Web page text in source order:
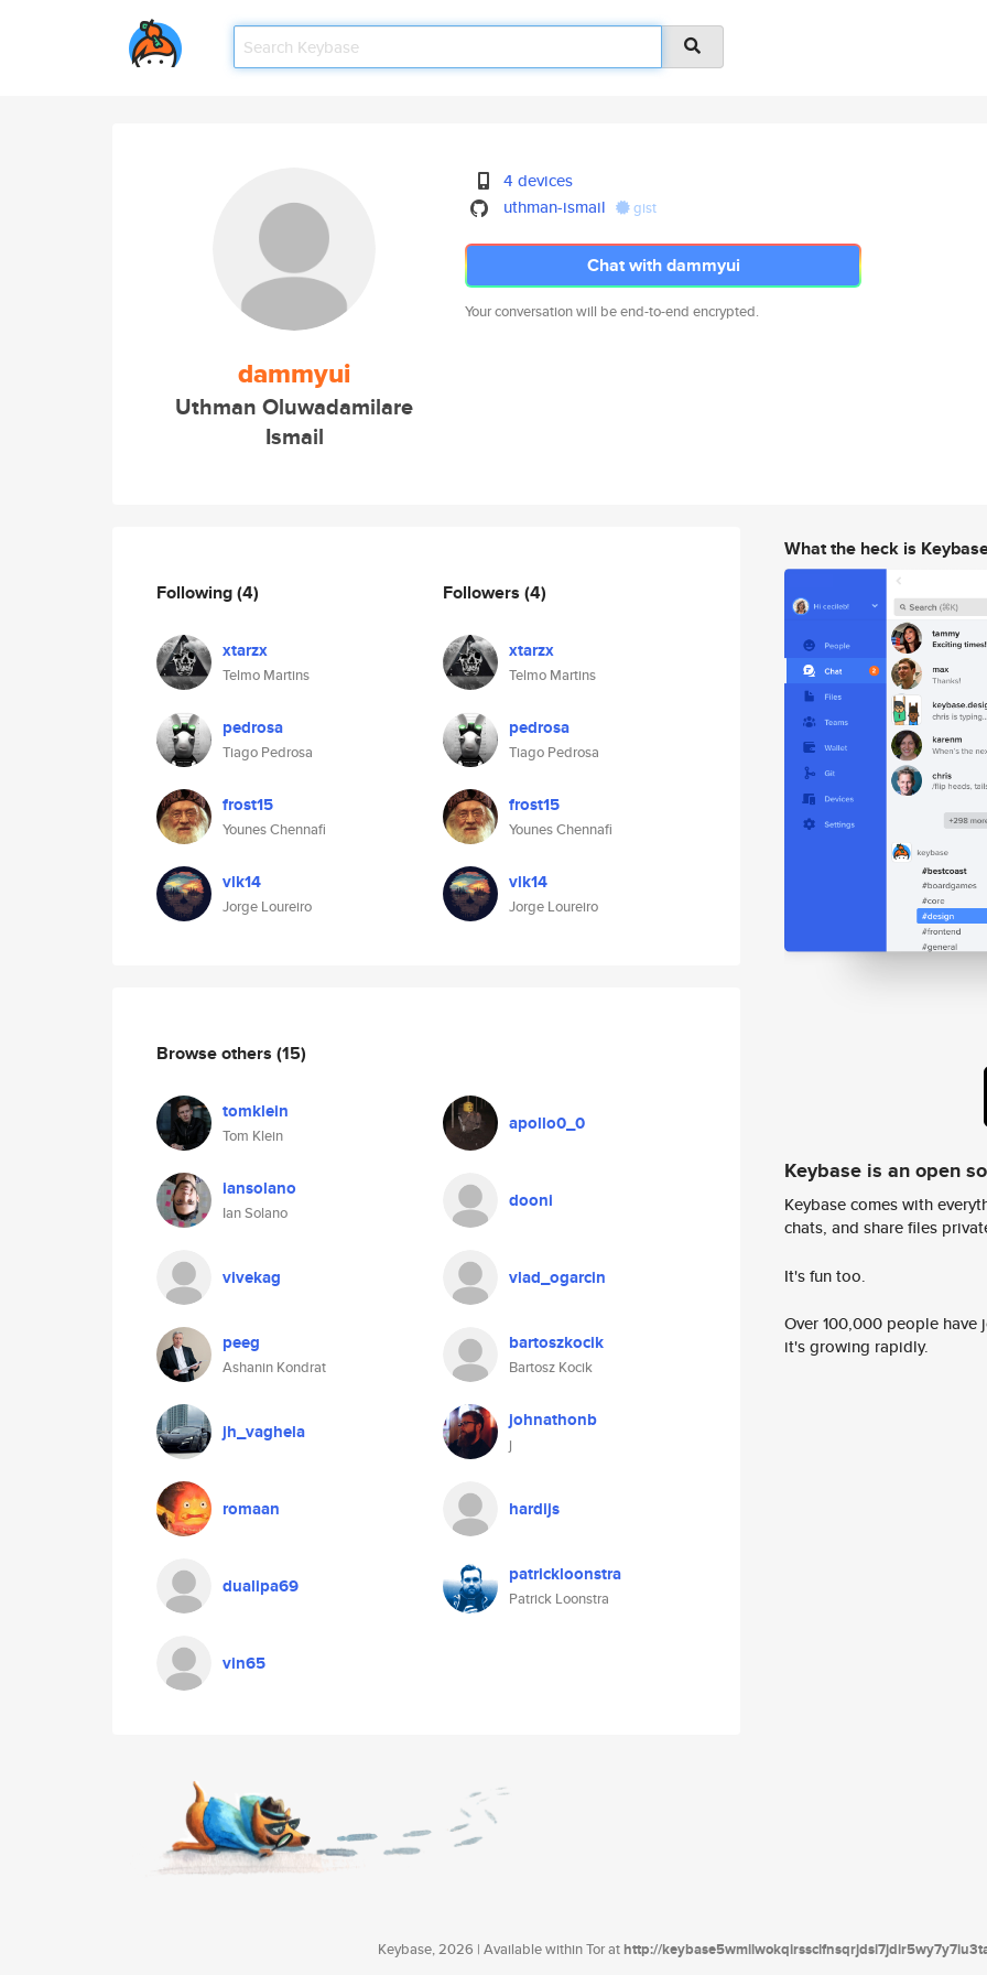
dammyui
Uthman Oluwadamilare
Ismail
4 devices
uthman-ismail
gist
Chat with dammyui
Your conversation will be end-to-end encrypted.
Following(4)
xtarzx
Telmo Martins
pedrosa
Tiago Pedrosa
frost15
Younes Chennafi
vlk14
Jorge Loureiro
Followers (4)
xtarzx
Telmo Martins
pedrosa
Tiago Pedrosa
frost15
Younes Chennafi
vlk14
Jorge Loureiro
Browse others (15)
tomklein
Tom Klein
apollo0_0
iansolano
Ian Solano
dooni
vivekag vlad_ogarcin
peeg
Ashanin Kondrat
bartoszkocik
Bartosz Kocik
jh_vaghela johnathonb
j
romaan hardijs
dualipa69 patrickloonstra
Patrick Loonstra
vin65
What the heck is
Keybase is an open
Keybase comes with
chats, and share files
It's fun too.
Over 100,000 people
it's growing rapidly.
Keybase, 2026 | Available within Tor athttp://